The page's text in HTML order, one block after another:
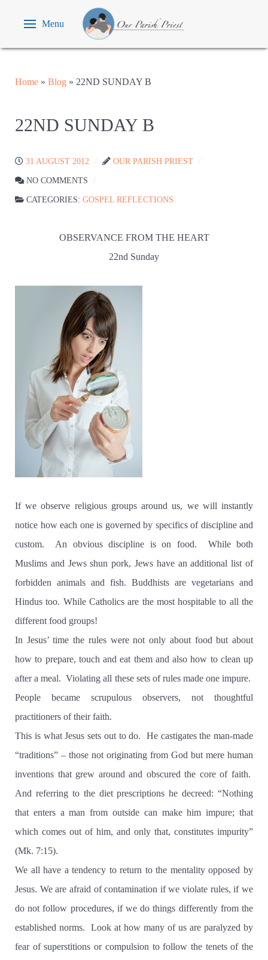
Menu
Home » Blog » 22ND SUNDAY B
22ND SUNDAY B
31 AUGUST 2012 OUR PARISH PRIEST
NO COMMENTS
CATEGORIES: GOSPEL REFLECTIONS
OBSERVANCE FROM THE HEART
22nd Sunday
If we observe religious groups around us, we will instantly
notice how each one is governed by specifics of discipline and
custom.
An obvious discipline is on food.
While both
Muslims and Jews shun pork, Jews have an additional list of
forbidden animals and fish. Buddhists are vegetarians and
Hindus too. While Catholics are the most hospitable to all the
different food groups!
In Jesus’ time the rules were not only about food but about
how to prepare, touch and eat them and also how to clean up
after a meal. Violating all these sets of rules made one impure.
People became scrupulous observers, not thoughtful
practitioners of their faith.
This is what Jesus sets out to do.
He castigates the man-made
“traditions” – those not originating from God but mere human
inventions that grew around and obscured the core of faith.
And referring to the diet prescriptions he decreed: “Nothing
that enters a man from outside can make him impure; that
which comes out of him, and only that, constitutes impurity”
(Mk. 7:15).
We all have a tendency to return to the mentality opposed by
Jesus. We are afraid of contamination if we violate rules, if we
do not follow procedures, if we do things differently from the
established norms.
Look at how many of us are paralyzed by
fear of superstitions or compulsion to follow the tenets of the